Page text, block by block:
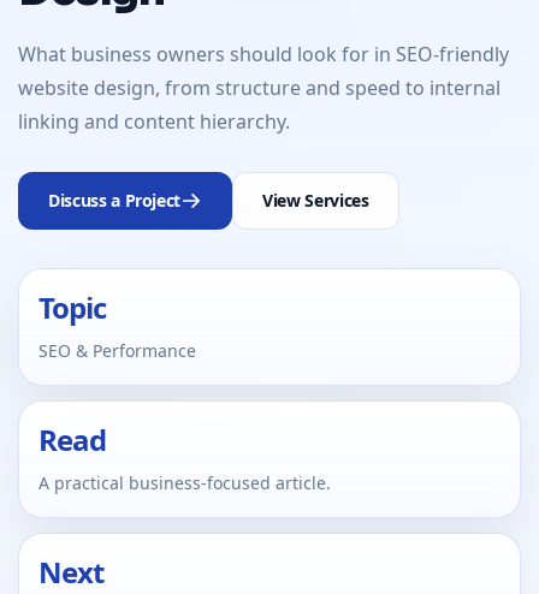
What business owners should look for in SEO-friendly
website design, from structure and speed to internal
linking and content hierarchy.
Discuss a Project View Services
Topic
SEO & Performance
Read
A practical business-focused article.
Next